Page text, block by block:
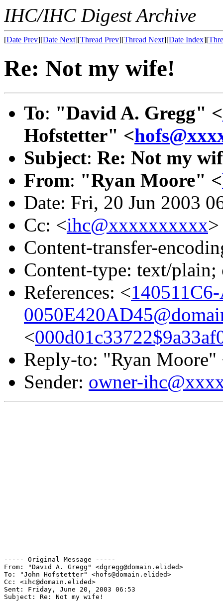
IHC/IHC Digest Archive
[Date Prev][Date Next][Thread Prev][Thread Next][Date Index][
Re: Not my wife!
To: "David A. Gregg" <
Hofstetter" <
Subject: Re: Not my
From: "Ryan Moore" <
Date: Fri, 20 Jun 2003
Cc: <ihc@xxxxxxxxxx>
Content-transfer-
Content-type: text/
References: <
<
Reply-to: "Ryan Moore"
Sender: owner-
----- Original Message -----
From: "David A. Gregg" <dgregg@domain.elided>
To: "John Hofstetter" <hofs@domain.elided>
Cc: <ihc@domain.elided>
Sent: Friday, June 20, 2003 06:53
Subject: Re: Not my wife!